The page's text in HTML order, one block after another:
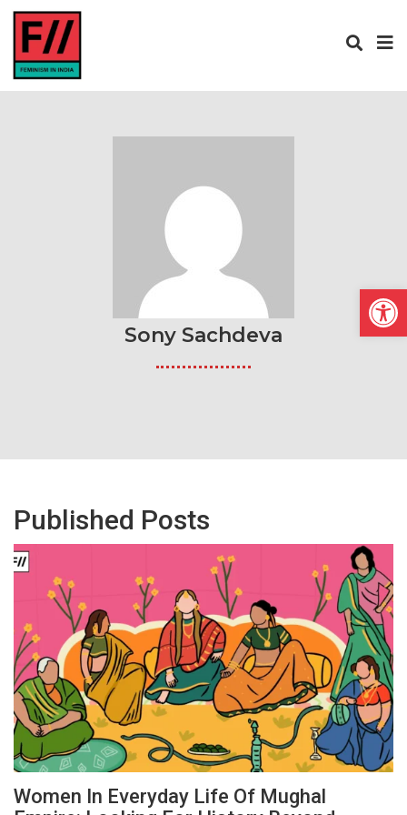
Sony Sachdeva
Published Posts
Women In Everyday Life Of Mughal